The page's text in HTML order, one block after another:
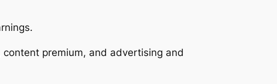
premium, and advertising and